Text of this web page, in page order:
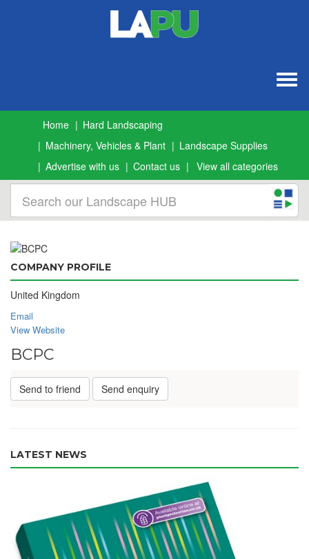
Home
Hard Landscaping
Machinery, Vehicles & Plant
Landscape Supplies
Advertise with us
Contact us View all categories
COMPANY PROFILE
United Kingdom
Email
View Website
BCPC
Send to friend Send enquiry
LATEST NEWS